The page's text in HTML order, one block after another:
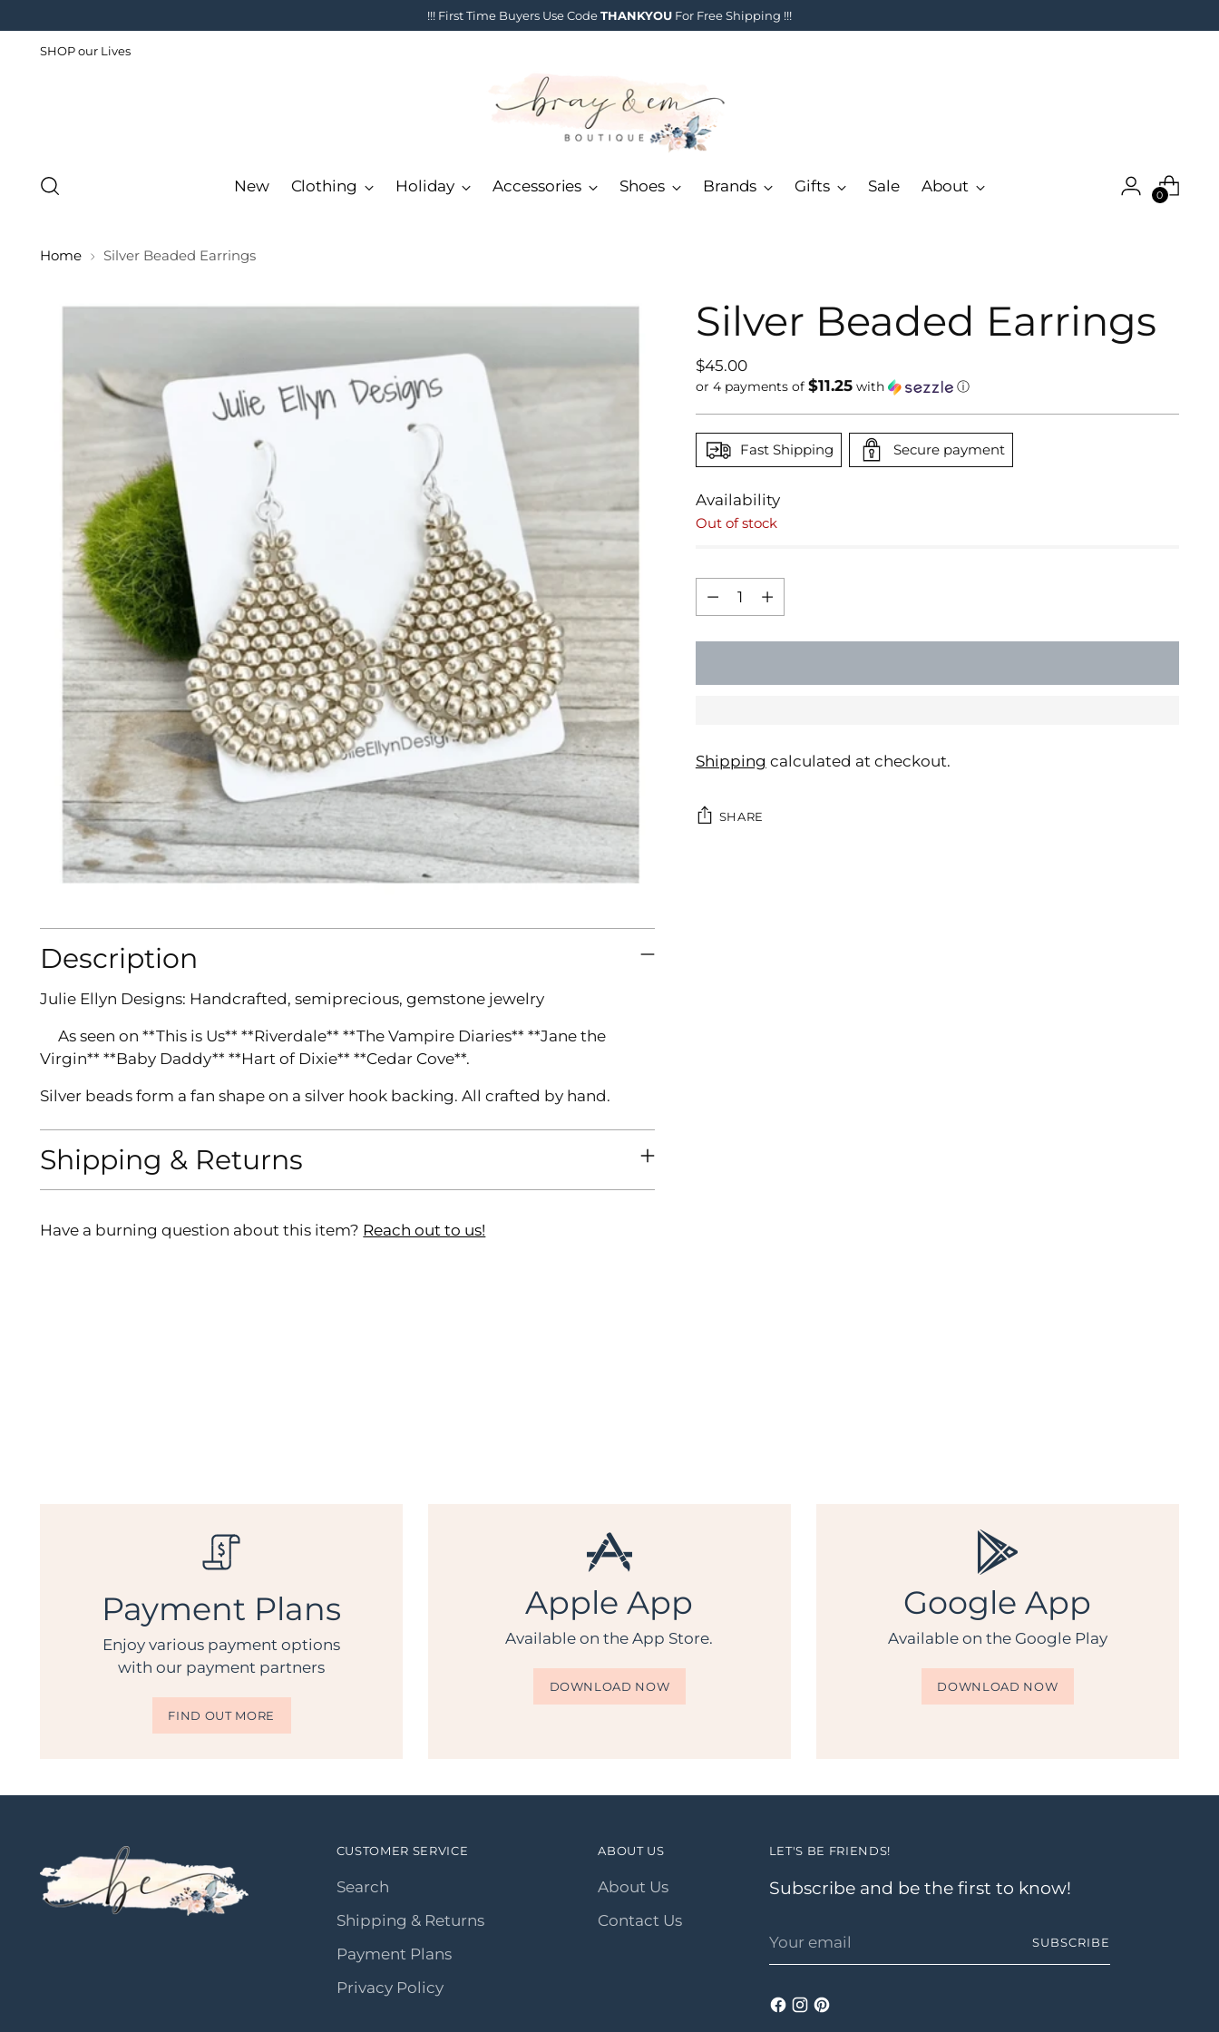
!!! First Time Buyers Use CodeTHANKYOU For Free Shipping !!!
SHOP our Lives
New Clothing Holiday Accessories Shoes Brands Gifts Sale About
0
Home Silver Beaded Earrings
Description
Julie Ellyn Designs: Handcrafted, semiprecious, gemstone jewelry
As seen on **This is Us** **Riverdale** **The Vampire Diaries** **Jane the
Virgin** **Baby Daddy** **Hart of Dixie** **Cedar Cove**.
Silver beads form a fan shape on a silver hook backing. All crafted by hand.
Shipping & Returns
Have a burning question about this item? Reach out to us!
Silver Beaded Earrings
Regular
price
$45.00
or 4 payments of $11.25with ⓘ
Fast Shipping Secure payment
Availability
Out of stock
Quantity
Quantity
Shipping calculated at checkout.
SHARE
Payment Plans
Enjoy various payment options
with our payment partners
FIND OUT MORE
Apple App
Available on the App Store.
DOWNLOAD NOW
Google App
Available on the Google Play
DOWNLOAD NOW
CUSTOMER SERVICE
Search
Shipping & Returns
Payment Plans
Privacy Policy
ABOUT US
About Us
Contact Us
LET'S BE FRIENDS!
Subscribe and be the first to know!
email
SUBSCRIBE